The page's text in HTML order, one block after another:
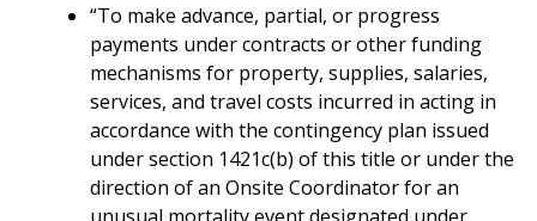
“To make advance, partial, or progress
payments under contracts or other funding
mechanisms for property, supplies, salaries,
services, and travel costs incurred in acting in
accordance with the contingency plan issued
under section 1421c(b) of this title or under the
direction of an Onsite Coordinator for an